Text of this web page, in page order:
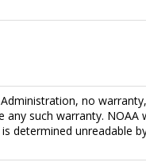
no
such warranty. NOAA
determined unreadable